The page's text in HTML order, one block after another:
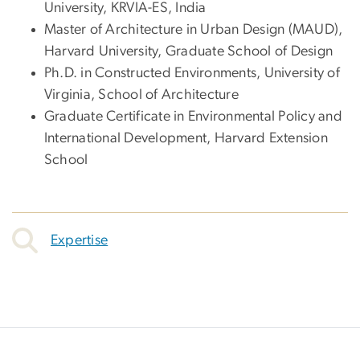
University, KRVIA-ES, India
Master of Architecture in Urban Design (MAUD),
Harvard University, Graduate School of Design
Ph.D. in Constructed Environments, University of
Virginia, School of Architecture
Graduate Certificate in Environmental Policy and
International Development, Harvard Extension
School
Expertise